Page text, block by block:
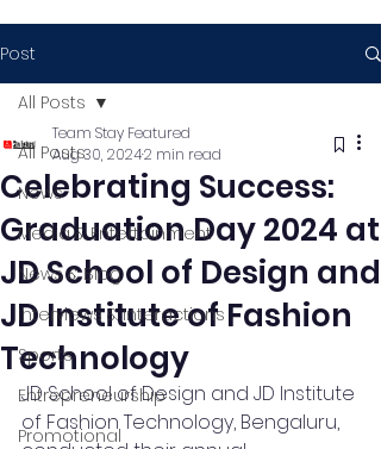
Post
All Posts
News
Media & Entertainment
News & Blog
Interviews & Interactions
Sports
Entrepreneurship
Promotional
All Posts
Celebrating Success:
Graduation Day 2024 at
JD School of Design and
JD Institute of Fashion
Technology
Team Stay Featured
Aug 30, 20242 min read
JD School of Design and JD Institute
of Fashion Technology, Bengaluru,